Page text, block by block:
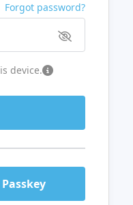
Forgot password?
device.